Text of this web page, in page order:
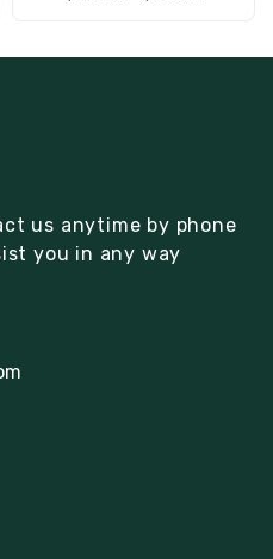
us anytime by phone
you in any way